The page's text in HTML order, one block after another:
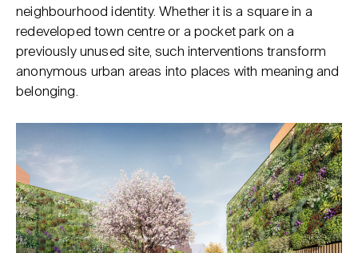
neighbourhood identity. Whether it is a square in a
redeveloped town centre or a pocket park on a
previously unused site, such interventions transform
anonymous urban areas into places with meaning and
belonging.